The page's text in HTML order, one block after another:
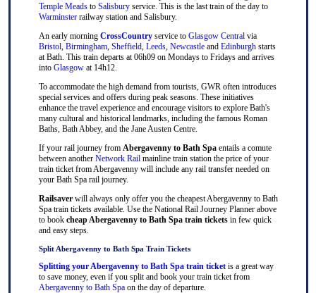
Temple Meadsto Salisburyservice. This is the last train of the day to
Warminsterrailway station and Salisbury.
An early morning CrossCountryservice to Glasgow Centralvia
Bristol, Birmingham, Sheffield, Leeds, Newcastleand Edinburghstarts
at Bath. This train departs at 06h09 on Mondays to Fridays and arrives
into Glasgowat 14h12.
To accommodate the high demand from tourists, GWR often introduces
special services and offers during peak seasons. These initiatives
enhance the travel experience and encourage visitors to explore Bath's
many cultural and historical landmarks, including the famous Roman
Baths, Bath Abbey, and the Jane Austen Centre.
If your rail journey from Abergavenny to Bath Spaentails a comute
between another Network Railmainline train station the price of your
train ticket from Abergavenny will include any rail transfer needed on
your Bath Spa rail journey.
Railsaverwill always only offer you the cheapest Abergavenny to Bath
Spa train tickets available. Use the National Rail Journey Planner above
to book cheap Abergavenny to Bath Spa train ticketsin few quick
and easy steps.
Split Abergavenny to Bath Spa Train Tickets
Splitting your Abergavenny to Bath Spa train ticketis a great way
to save money, even if you split and book your train ticket from
Abergavenny to Bath Spaon the day of departure.